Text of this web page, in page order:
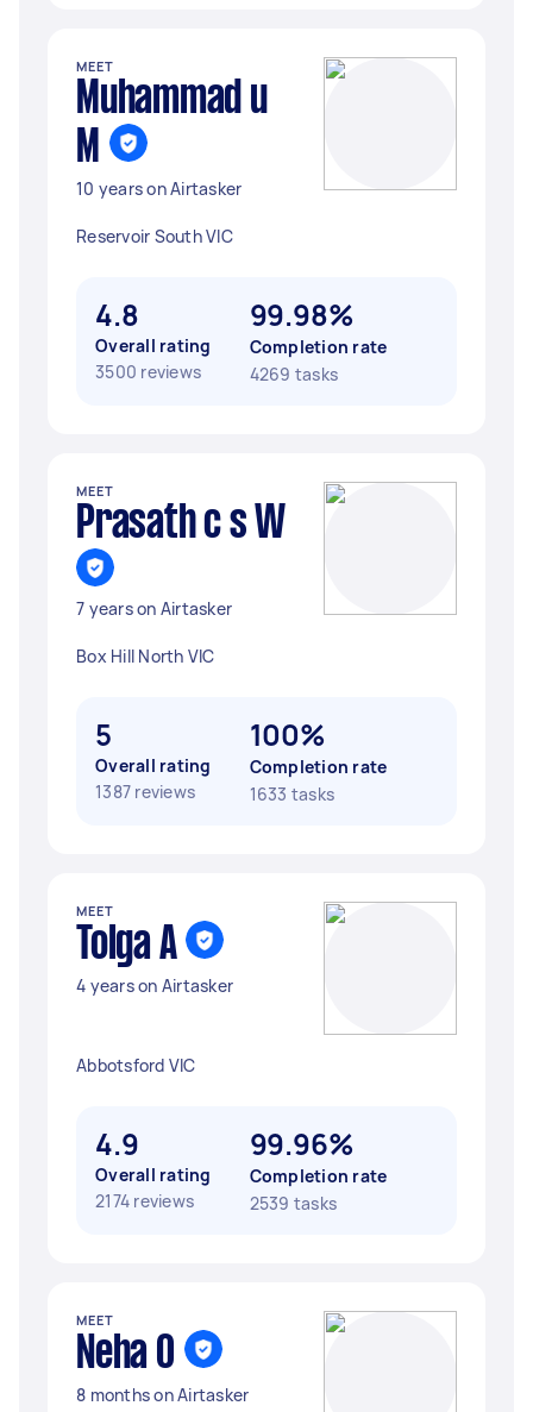
MEET
Muhammad u
M
10 years on Airtasker
Reservoir South VIC
4.8
Overall rating
3500 reviews
99.98%
Completion rate
4269 tasks
MEET
Prasath c s W
7 years on Airtasker
Box Hill North VIC
5
Overall rating
1387 reviews
100%
Completion rate
1633 tasks
MEET
Tolga A
4 years on Airtasker
Abbotsford VIC
4.9
Overall rating
2174 reviews
99.96%
Completion rate
2539 tasks
MEET
Neha O
8 months on Airtasker